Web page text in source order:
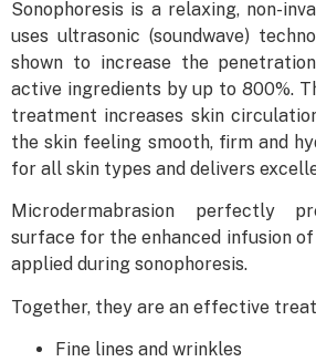
Sonophoresis is a relaxing, non-
uses ultrasonic (soundwave)
shown to increase the
active ingredients by up to 800%.
treatment increases skin
the skin feeling smooth, firm and
for all skin types and delivers
Microdermabrasion perfectly
surface for the enhanced infusion
applied during sonophoresis.
Together, they are an effective
Fine lines and wrinkles